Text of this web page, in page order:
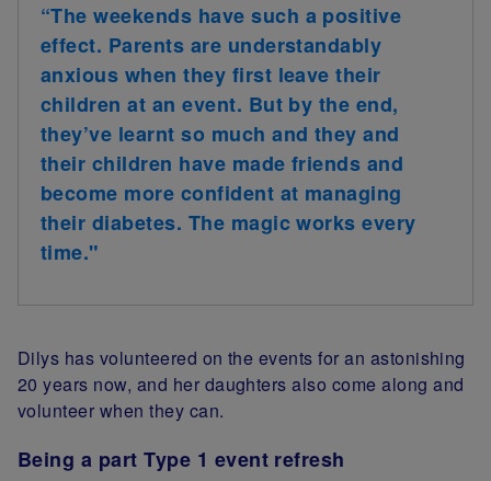
“The weekends have such a positive
effect. Parents are understandably
anxious when they first leave their
children at an event. But by the end,
they’ve learnt so much and they and
their children have made friends and
become more confident at managing
their diabetes. The magic works every
time."
Dilys has volunteered on the events for an astonishing
20 years now, and her daughters also come along and
volunteer when they can.
Being a part Type 1 event refresh